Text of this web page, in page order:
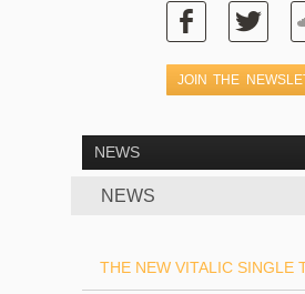
NEWS
NEWS
THE NEW VITALIC SINGLE